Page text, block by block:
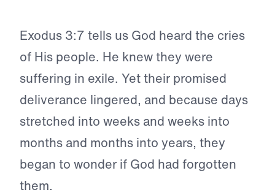
Exodus 3:7 tells us God heard the cries
of His people. He knew they were
suffering in exile. Yet their promised
deliverance lingered, and because days
stretched into weeks and weeks into
months and months into years, they
began to wonder if God had forgotten
them.